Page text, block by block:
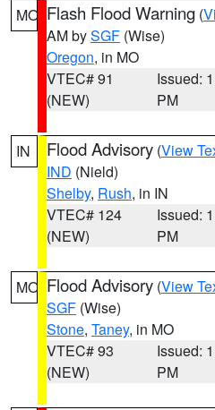
MO Flash Flood Warning (
AM bySGF (Wise)
Oregon, in MO
VTEC# 91
(NEW)
Issued:
PM
IN Flood Advisory (View
IND (Nield)
Shelby, Rush, in IN
VTEC# 124
(NEW)
Issued:
PM
MO Flood Advisory (View
SGF (Wise)
Stone, Taney, in MO
VTEC# 93
(NEW)
Issued:
PM